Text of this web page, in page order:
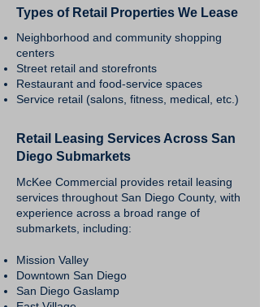
Types of Retail Properties We Lease
Neighborhood and community shopping
centers
Street retail and storefronts
Restaurant and food-service spaces
Service retail (salons, fitness, medical, etc.)
Retail Leasing Services Across San
Diego Submarkets
McKee Commercial provides retail leasing
services throughout San Diego County, with
experience across a broad range of
submarkets, including:
Mission Valley
Downtown San Diego
San Diego Gaslamp